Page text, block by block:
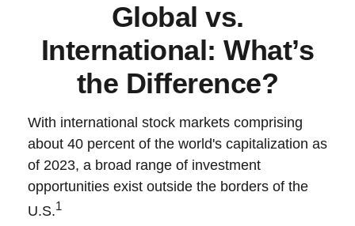
Global vs.
International: What’s
the Difference?
With international stock markets comprising
about 40 percent of the world's capitalization as
of 2023, a broad range of investment
opportunities exist outside the borders of the
U.S.1